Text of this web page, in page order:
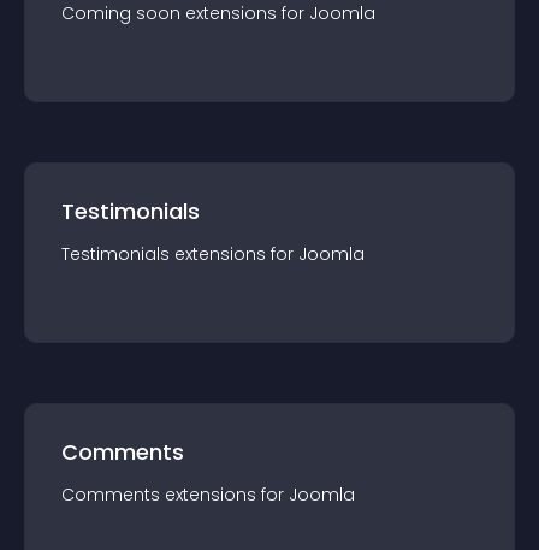
Coming soon extensions for Joomla
Testimonials
Testimonials extensions for Joomla
Comments
Comments extensions for Joomla